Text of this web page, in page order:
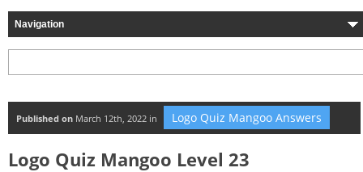
Published on March 12th, 2022 in Logo Quiz Mangoo Answers
Logo Quiz Mangoo Level 23